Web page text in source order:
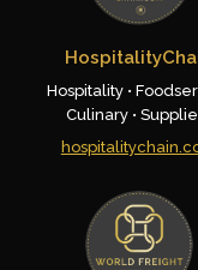
Hospitality •
Culinary •